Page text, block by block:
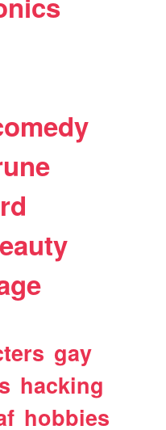
gay
hacking
hobbies